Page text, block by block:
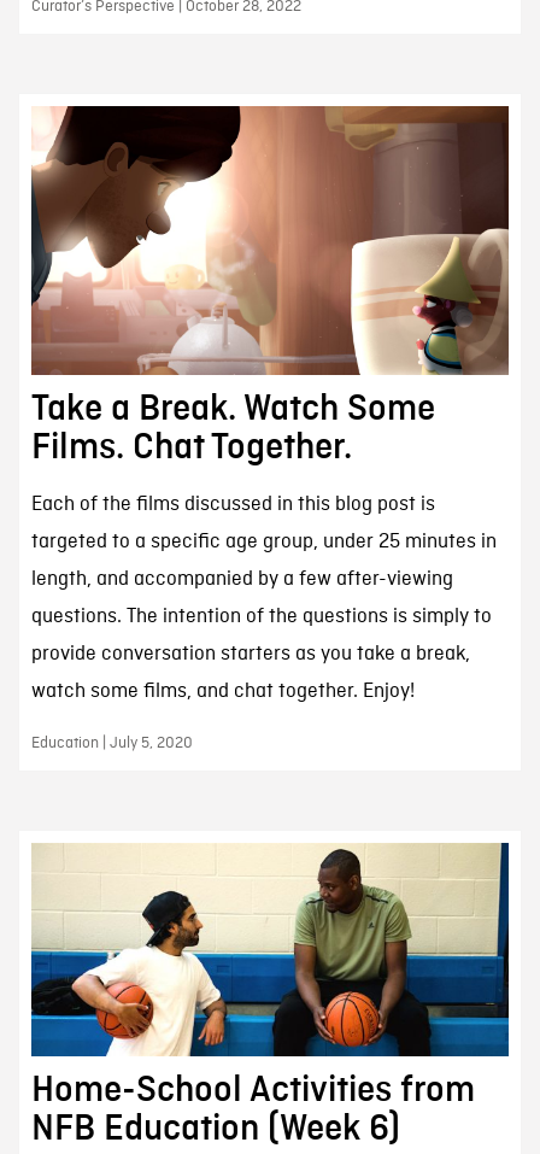
Curator’s Perspective | October 28, 2022
Take a Break. Watch Some
Films. Chat Together.
Each of the films discussed in this blog post is
targeted to a specific age group, under 25 minutes in
length, and accompanied by a few after-viewing
questions. The intention of the questions is simply to
provide conversation starters as you take a break,
watch some films, and chat together. Enjoy!
Education | July 5, 2020
Home-School Activities from
NFB Education (Week 6)